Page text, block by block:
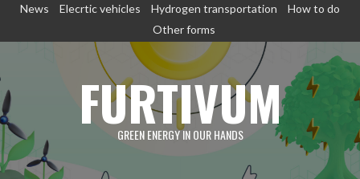
SkipNews Elecrtic vehicles Hydrogen transportation
How to do
Other forms
FURTIVUM
GREEN ENERGY IN OUR HANDS